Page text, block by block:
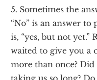
5. Sometimes the
“No” is an answer to
is, “yes, but not
waited to give you a
more than once?